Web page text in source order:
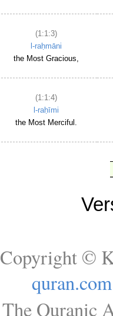
(1:1:3)
l-raḥmāni
the Most Gracious,
(1:1:4)
l-raḥīmi
the Most Merciful.
Copyright ©
quran.com
The Quranic